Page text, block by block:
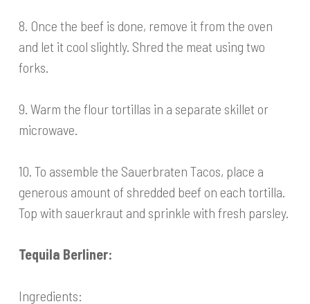
8. Once the beef is done, remove it from the oven
and let it cool slightly. Shred the meat using two
forks.
9. Warm the flour tortillas in a separate skillet or
microwave.
10. To assemble the Sauerbraten Tacos, place a
generous amount of shredded beef on each tortilla.
Top with sauerkraut and sprinkle with fresh parsley.
Tequila Berliner:
Ingredients: